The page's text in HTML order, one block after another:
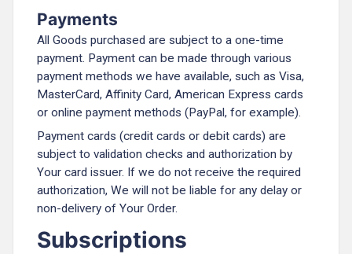
Payments
All Goods purchased are subject to a one-time
payment. Payment can be made through various
payment methods we have available, such as Visa,
MasterCard, Affinity Card, American Express cards
or online payment methods (PayPal, for example).
Payment cards (credit cards or debit cards) are
subject to validation checks and authorization by
Your card issuer. If we do not receive the required
authorization, We will not be liable for any delay or
non-delivery of Your Order.
Subscriptions